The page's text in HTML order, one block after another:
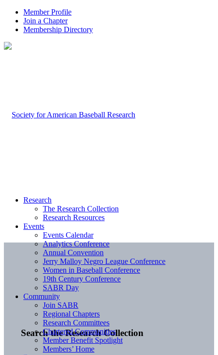
Member Profile
Join a Chapter
Membership Directory
Search the Research Collection
Research
The Research Collection
Research Resources
Events
Events Calendar
Analytics Conference
Annual Convention
Jerry Malloy Negro League Conference
Women in Baseball Conference
19th Century Conference
SABR Day
Community
Join SABR
Regional Chapters
Research Committees
Chartered Communities
Member Benefit Spotlight
Members’ Home